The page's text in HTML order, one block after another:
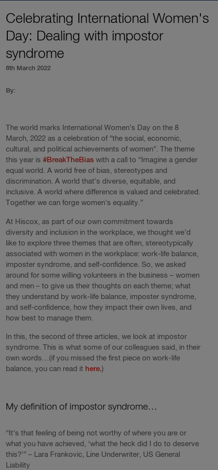
Celebrating International Women's
Day: Dealing with impostor
syndrome
8th March 2022
By:
The world marks International Women’s Day on the 8
March, 2022 as a celebration of “the social, economic,
cultural, and political achievements of women”. The theme
this year is #BreakTheBias with a call to “Imagine a gender
equal world. A world free of bias, stereotypes and
discrimination. A world that's diverse, equitable, and
inclusive. A world where difference is valued and celebrated.
Together we can forge women's equality.”
At Hiscox, as part of our own commitment towards
diversity and inclusion in the workplace, we thought we’d
like to explore three themes that are often, stereotypically
associated with women in the workplace: work-life balance,
imposter syndrome, and self-confidence. So, we asked
around for some willing volunteers in the business – women
and men – to give us their thoughts on each theme; what
they understand by work-life balance, imposter syndrome,
and self-confidence, how they impact their own lives, and
how best to manage them.
In this, the second of three articles, we look at impostor
syndrome. This is what some of our colleagues said, in their
own words…(if you missed the first piece on work-life
balance, you can read it here.)
My definition of impostor syndrome…
“It's that feeling of being not worthy of where you are or
what you have achieved, ‘what the heck did I do to deserve
this?’” – Lara Frankovic, Line Underwriter, US General
Liability